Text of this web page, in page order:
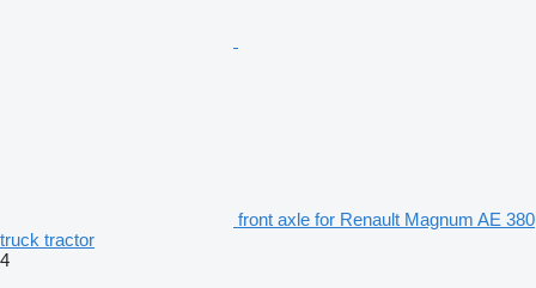
front axle for Renault Magnum AE 380
truck tractor
4